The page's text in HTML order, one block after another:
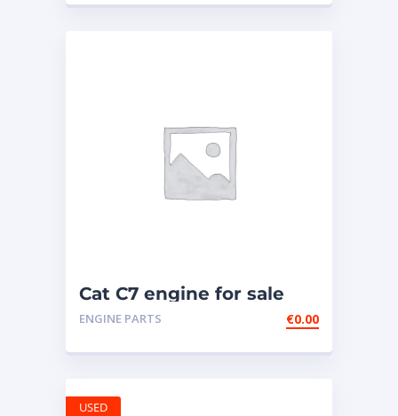
Cat C7 engine for sale
ENGINE PARTS €0.00
USED